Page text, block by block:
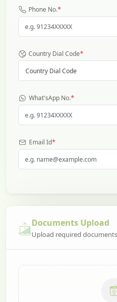
Phone No.*
Country Dial Code*
Country Dial Code
What'sApp No.*
Email Id*
Documents Upload
Upload required documents